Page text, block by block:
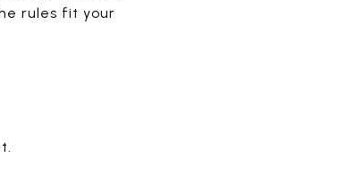
rules fit your